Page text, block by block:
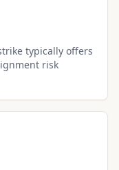
typically offers
risk